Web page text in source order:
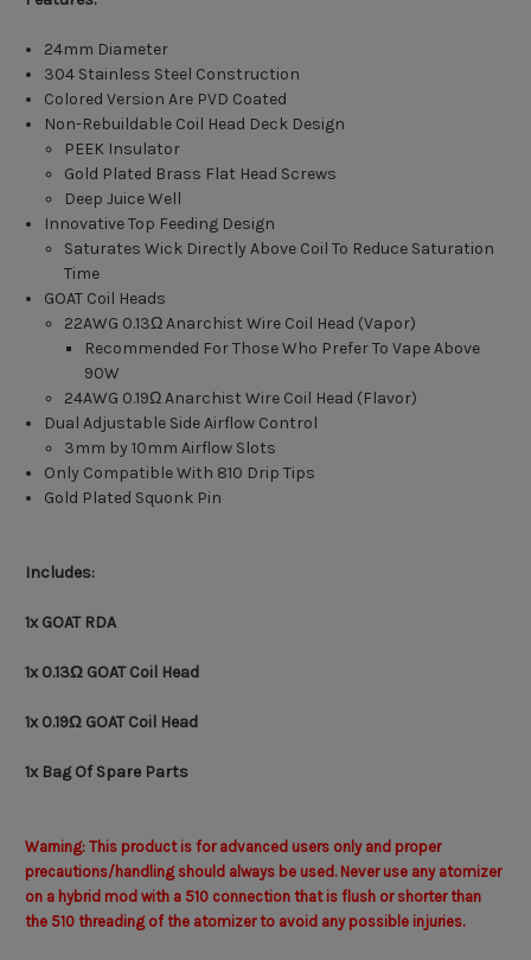
24mm Diameter
304 Stainless Steel Construction
Colored Version Are PVD Coated
Non-Rebuildable Coil Head Deck Design
PEEK Insulator
Gold Plated Brass Flat Head Screws
Deep Juice Well
Innovative Top Feeding Design
Saturates Wick Directly Above Coil To Reduce Saturation
Time
GOAT Coil Heads
22AWG 0.13ΩAnarchist Wire Coil Head (Vapor)
Recommended For Those Who Prefer To Vape Above
90W
24AWG 0.19ΩAnarchist Wire Coil Head (Flavor)
Dual Adjustable Side Airflow Control
3mm by 10mm Airflow Slots
Only Compatible With 810 Drip Tips
Gold Plated Squonk Pin
Includes:
1x GOAT RDA
1x 0.13Ω GOAT Coil Head
1x0.19Ω GOAT Coil Head
1x Bag Of Spare Parts
Warning: This product is for advanced users only and proper
precautions/handling should always be used. Never use any atomizer
on a hybrid mod with a 510 connection that is flush or shorter than
the 510 threading of the atomizer to avoid any possible injuries.